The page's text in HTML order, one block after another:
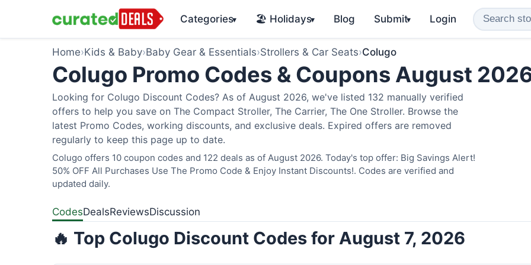
Categories▾ 🏖️ Holidays▾ Blog Submit▾ Login
Home›Kids & Baby›Baby Gear & Essentials›Strollers & Car Seats›Colugo
Colugo Promo Codes & Coupons August
Looking for Colugo Discount Codes? As of August 2026, we've listed 132 manually verified
offers to help you save on The Compact Stroller, The Carrier, The One Stroller. Browse the
latest Promo Codes, working discounts, and exclusive deals. Expired offers are removed
regularly to keep this page up to date.
Colugo offers 10 coupon codes and 122 deals as of August 2026. Today's top offer: Big Savings Alert!
50% OFF All Purchases Use The Promo Code & Enjoy Instant Discounts!. Codes are verified and
updated daily.
CodesDealsReviewsDiscussion
🔥 Top Colugo Discount Codes for August 7, 2026